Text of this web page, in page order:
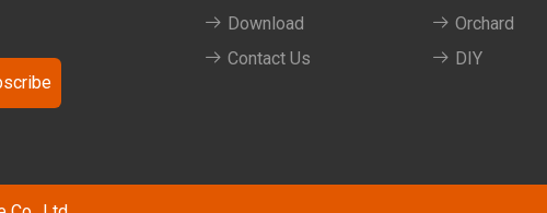
Download
Contact Us
Orchard
DIY